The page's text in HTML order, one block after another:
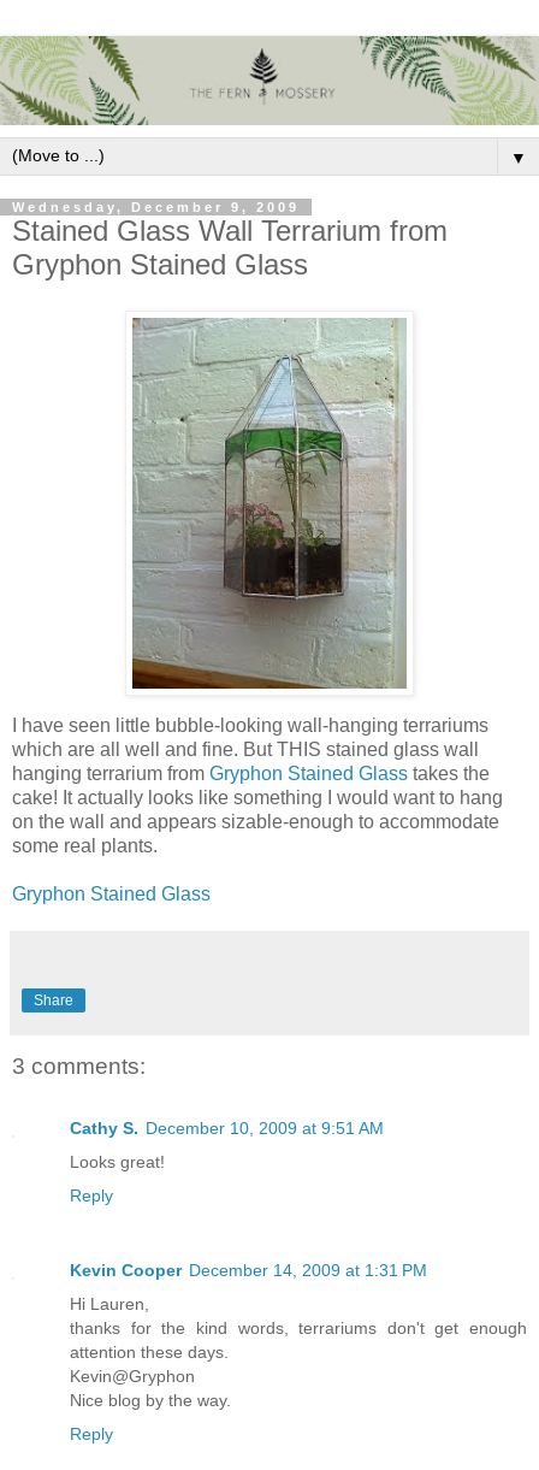
▼
Wednesday, December 9, 2009
Stained Glass Wall Terrarium from
Gryphon Stained Glass
I have seen little bubble-looking wall-hanging terrariums
which are all well and fine. But THIS stained glass wall
hanging terrarium from Gryphon Stained Glass takes the
cake! It actually looks like something I would want to hang
on the wall and appears sizable-enough to accommodate
some real plants.
Gryphon Stained Glass
Share
3 comments:
Cathy S. December 10, 2009 at 9:51 AM
Looks great!
Reply
Kevin Cooper December 14, 2009 at 1:31 PM
Hi Lauren,
thanks for the kind words, terrariums don't get enough
attention these days.
Kevin@Gryphon
Nice blog by the way.
Reply